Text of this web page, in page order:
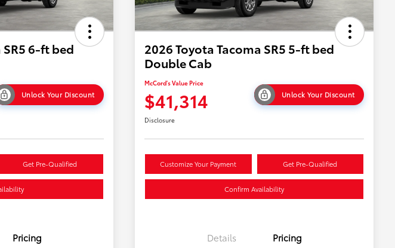
6-ft bed
Unlock Your Discount
Get Pre-Qualified
Pricing
2026 Toyota Tacoma SR5 5-ft bed
Double Cab
McCord's Value Price
$41,314 Unlock Your Discount
Disclosure
Customize Your Payment Get Pre-Qualified
Confirm Availability
Details Pricing